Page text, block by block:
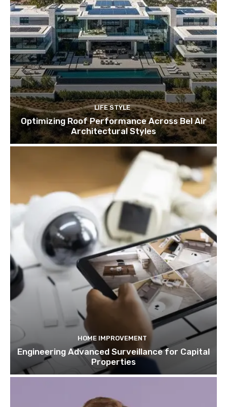
LIFE STYLE
Optimizing Roof Performance Across Bel Air
Architectural Styles
HOME IMPROVEMENT
Engineering Advanced Surveillance for Capital
Properties